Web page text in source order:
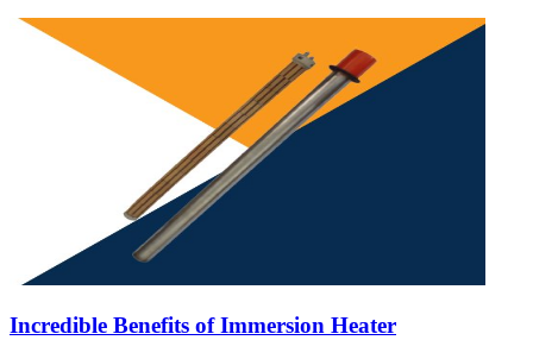
Incredible Benefits of Immersion Heater